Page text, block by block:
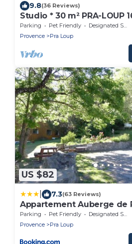
9.8(36 Reviews)
Studio * 30 m² PRA-LOUP
of the slopes. Southern Alps
Parking Pet Friendly
Designated Smoking Area
Provence
Pra Loup
US $82
7.3(63 Reviews)
Appartement Auberge de
Parking Pet Friendly
Designated Smoking Area
Provence
Pra Loup